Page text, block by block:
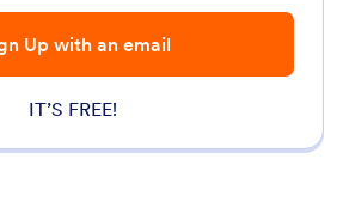
Up with an email
IT’S FREE!